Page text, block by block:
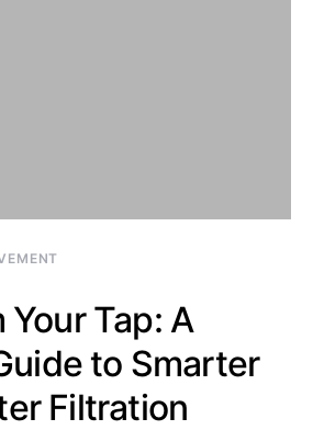
Tap: A
to Smarter
Filtration